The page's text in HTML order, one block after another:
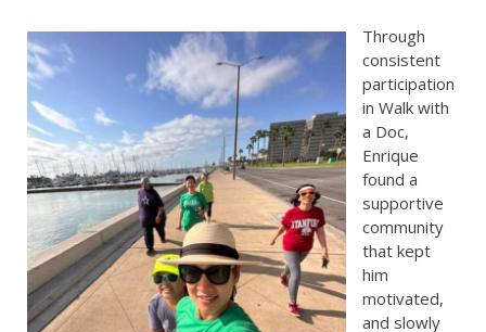
Through
consistent
participation
in Walk with
a Doc,
Enrique
found a
supportive
community
that kept
him
motivated,
and slowly